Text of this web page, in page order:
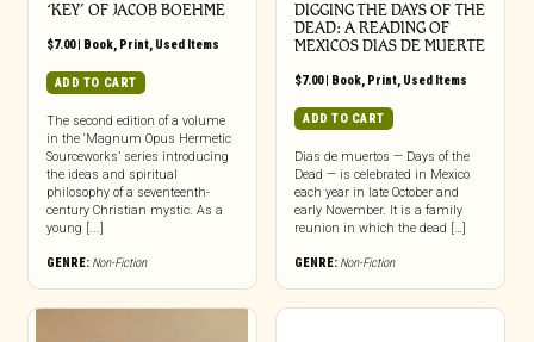
‘KEY’ OF JACOB BOEHME
$7.00| Book, Print, Used Items
ADD TO CART
The second edition of a volume
in the ‘Magnum Opus Hermetic
Sourceworks’ series introducing
the ideas and spiritual
philosophy of a seventeenth-
century Christian mystic. As a
young [...]
GENRE: Non-Fiction
DIGGING THE DAYS OF THE
DEAD: A READING OF
MEXICOS DIAS DE MUERTE
$7.00| Book, Print, Used Items
ADD TO CART
Dias de muertos — Days of the
Dead — is celebrated in Mexico
each year in late October and
early November. It is a family
reunion in which the dead […]
GENRE: Non-Fiction